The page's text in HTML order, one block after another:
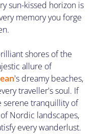
sun-kissed horizon is
memory you forge
shores of the
allure of
's dreamy beaches,
traveller's soul. If
serene tranquillity of
Nordic landscapes,
every wanderlust.